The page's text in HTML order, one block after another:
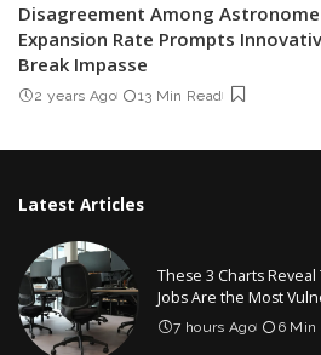
Disagreement Among
Expansion Rate Prompts
Break Impasse
2 years Ago 13 Min Read
Latest Articles
These 3 Charts
Jobs Are the Most
7 hours Ago 6 Min